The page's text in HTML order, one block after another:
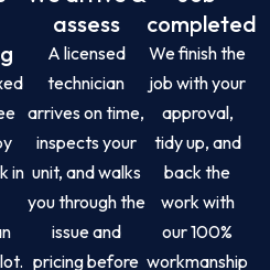
in
assess
A licensed
technician
arrives on time,
inspects your
unit, and walks
you through the
issue and
pricing before
completed
We finish the
job with your
approval,
tidy up, and
back the
work with
our 100%
workmanship